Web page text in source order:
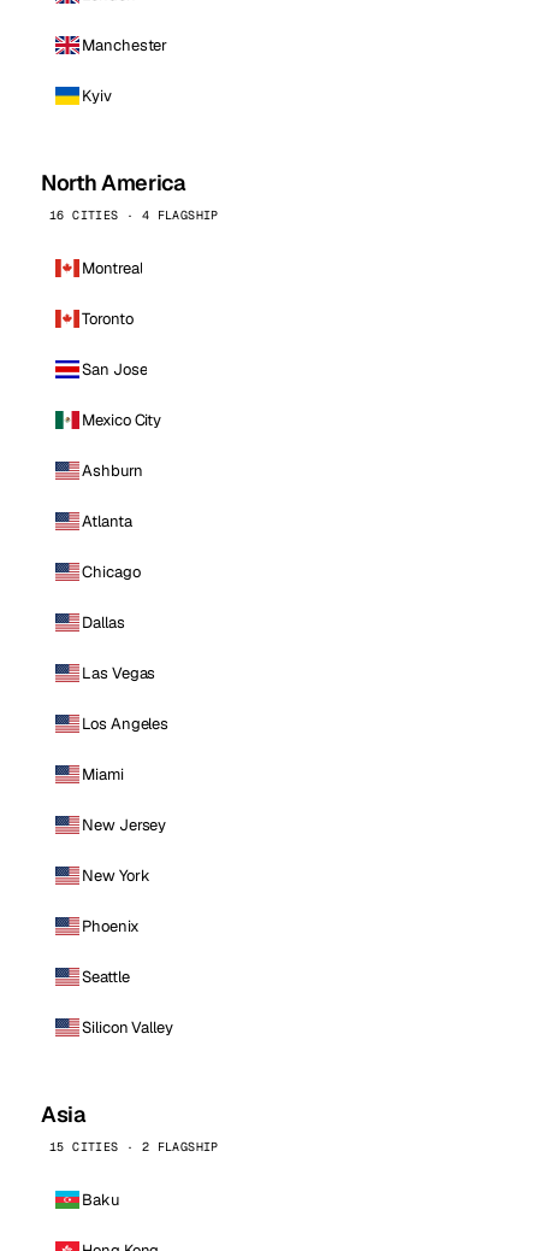
Manchester
Kyiv
North America
16 CITIES · 4 FLAGSHIP
Montreal
Toronto
San Jose
Mexico City
Ashburn
Atlanta
Chicago
Dallas
Las Vegas
Los Angeles
Miami
New Jersey
New York
Phoenix
Seattle
Silicon Valley
Asia
15 CITIES · 2 FLAGSHIP
Baku